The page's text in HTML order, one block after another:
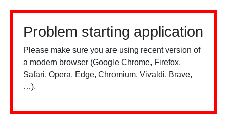
Problem starting application
Please make sure you are using recent version of
a modern browser (Google Chrome, Firefox,
Safari, Opera, Edge, Chromium, Vivaldi, Brave,
…).